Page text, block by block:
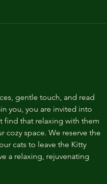
gentle touch, and read
you, you are invited into
find that relaxing with them
space. We reserve the
cats to leave the Kitty
a relaxing, rejuvenating